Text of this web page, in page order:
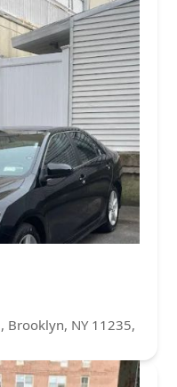
Brooklyn, NY 11235,